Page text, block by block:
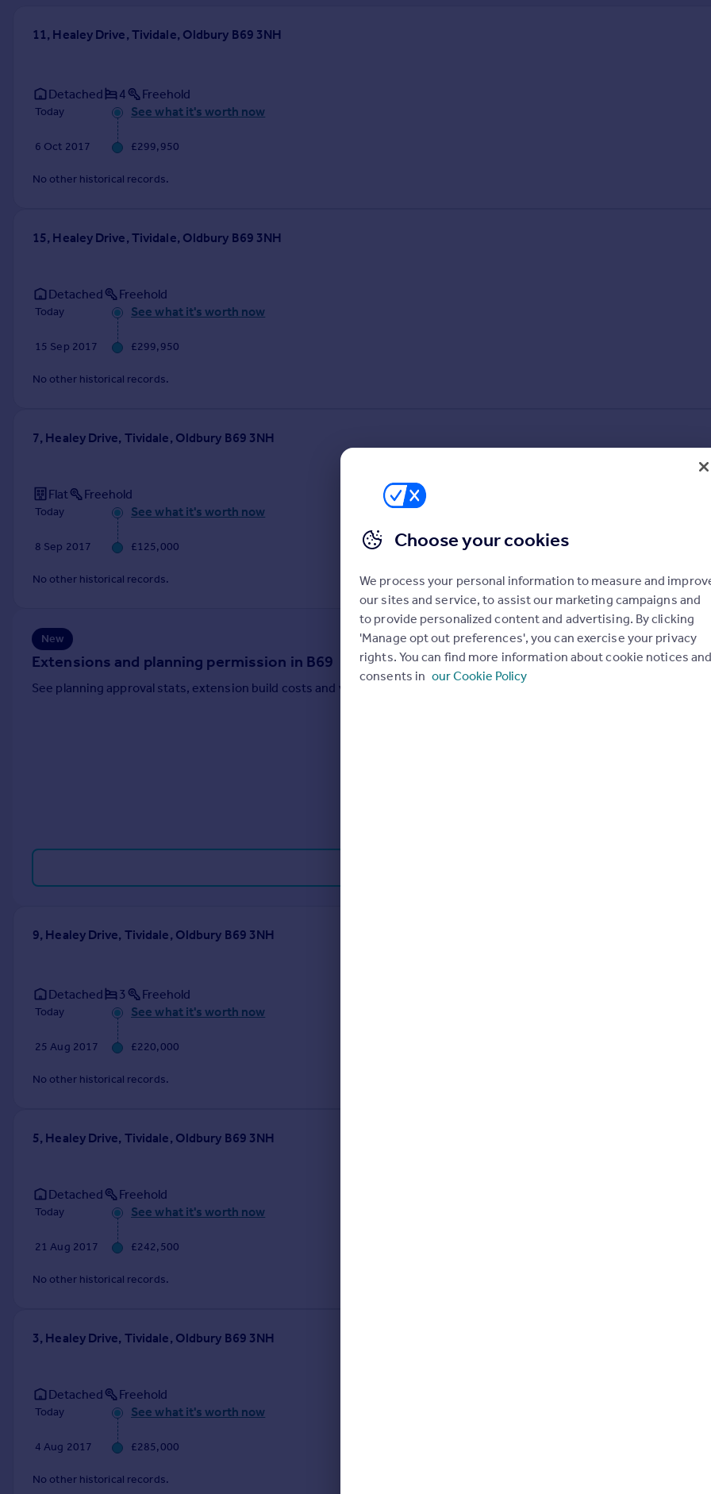
Sold house prices
Mortgages
Get a Mortgage in Principle
Check your affordability
Find estate agent
Commercial
Commercial property for sale
Property news
Energy efficiency
Housing trends
Overseas blog
Overseas
Spain
11, Healey Drive, Tividale, Oldbury B69 3NH
Detached 4 Freehold
Today See what it's worth now
6 Oct 2017 £299,950
No other historical records.
15, Healey Drive, Tividale, Oldbury B69 3NH
Detached Freehold
Today See what it's worth now
15 Sep 2017 £299,950
No other historical records.
7, Healey Drive, Tividale, Oldbury B69 3NH
Flat Freehold
Today See what it's worth now
8 Sep 2017 £125,000
No other historical records.
New
Extensions and planning permission in B69
See planning approval stats, extension build costs and value added estimates.
9, Healey Drive, Tividale, Oldbury B69 3NH
Detached 3 Freehold
Today See what it's worth now
25 Aug 2017 £220,000
No other historical records.
5, Healey Drive, Tividale, Oldbury B69 3NH
Detached Freehold
Today See what it's worth now
21 Aug 2017 £242,500
No other historical records.
3, Healey Drive, Tividale, Oldbury B69 3NH
Detached Freehold
Today See what it's worth now
4 Aug 2017 £285,000
No other historical records.
Choose your cookies
We process your personal information to measure and
our sites and service, to assist our marketing campaigns and
to provide personalized content and advertising. By clicking
'Manage opt out preferences', you can exercise your privacy
rights. You can find more information about cookie notices
consents in our Cookie Policy